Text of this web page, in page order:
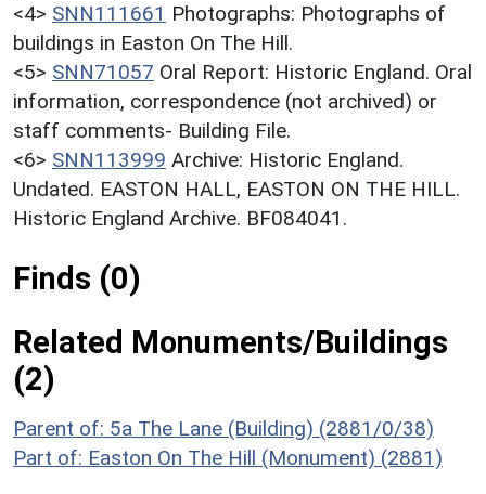
<4> SNN111661 Photographs: Photographs of
buildings in Easton On The Hill.
<5> SNN71057 Oral Report: Historic England. Oral
information, correspondence (not archived) or
staff comments- Building File.
<6> SNN113999 Archive: Historic England.
Undated. EASTON HALL, EASTON ON THE HILL.
Historic England Archive. BF084041.
Finds (0)
Related Monuments/Buildings
(2)
Parent of: 5a The Lane (Building) (2881/0/38)
Part of: Easton On The Hill (Monument) (2881)